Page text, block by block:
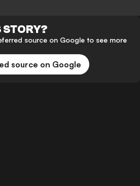
STORY?
source on Google to see more
source on Google